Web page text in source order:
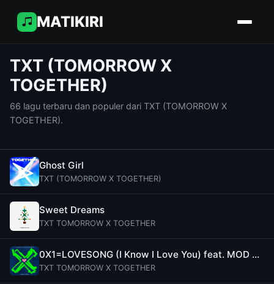
MATIKIRI
TXT (TOMORROW X
TOGETHER)
66 lagu terbaru dan populer dari TXT (TOMORROW X
TOGETHER).
Ghost Girl
TXT (TOMORROW X TOGETHER)
Sweet Dreams
TXT TOMORROW X TOGETHER
0X1=LOVESONG (I Know I Love You) feat. MOD SUN
TXT TOMORROW X TOGETHER